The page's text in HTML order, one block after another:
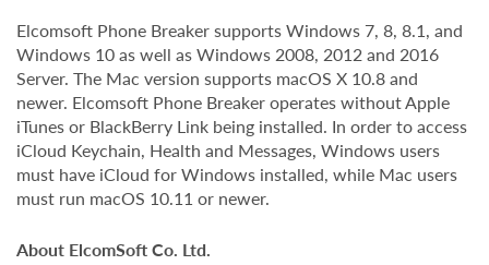
Elcomsoft Phone Breaker supports Windows 7, 8, 8.1, and
Windows 10 as well as Windows 2008, 2012 and 2016
Server. The Mac version supports macOS X 10.8 and
newer. Elcomsoft Phone Breaker operates without Apple
iTunes or BlackBerry Link being installed. In order to access
iCloud Keychain, Health and Messages, Windows users
must have iCloud for Windows installed, while Mac users
must run macOS 10.11 or newer.
About ElcomSoft Co. Ltd.